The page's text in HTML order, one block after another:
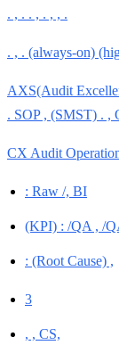
. , . . , . , , .
. , . (always-on)
AXS(Audit
. SOP , (SMST) .
CX Audit
: Raw /, BI
(KPI) : /QA , /
: (Root Cause) ,
3
, , CS,